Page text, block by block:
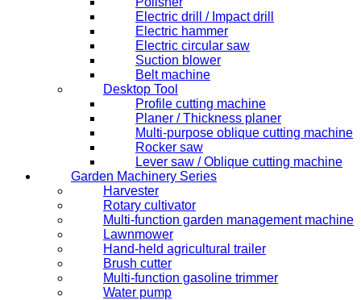
Electric drill / Impact drill
Electric hammer
Electric circular saw
Suction blower
Belt machine
Desktop Tool
Profile cutting machine
Planer / Thickness planer
Multi-purpose oblique cutting machine
Rocker saw
Lever saw / Oblique cutting machine
Garden Machinery Series
Harvester
Rotary cultivator
Multi-function garden management machine
Lawnmower
Hand-held agricultural trailer
Brush cutter
Multi-function gasoline trimmer
Water pump